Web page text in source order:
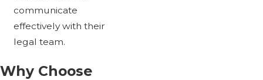
communicate
effectively with their
legal team.
Why Choose